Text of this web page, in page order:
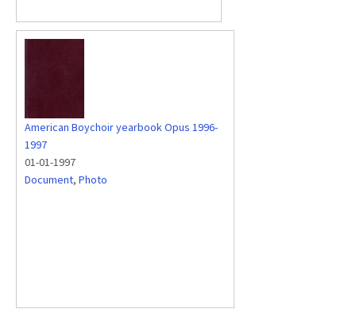
American Boychoir yearbook Opus 1996-
1997
01-01-1997
Document, Photo